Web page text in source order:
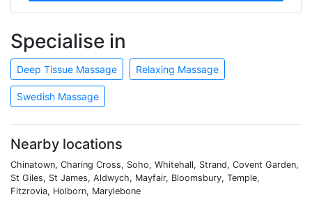
Specialise in
Deep Tissue Massage Relaxing Massage
Swedish Massage
Nearby locations
Chinatown, Charing Cross, Soho, Whitehall, Strand, Covent Garden,
St Giles, St James, Aldwych, Mayfair, Bloomsbury, Temple,
Fitzrovia, Holborn, Marylebone